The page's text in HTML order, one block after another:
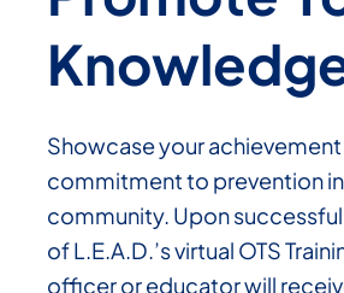
Showcase your achievement
commitment to prevention
community. Upon
of L.E.A.D.’s virtual OTS
officer or educator will